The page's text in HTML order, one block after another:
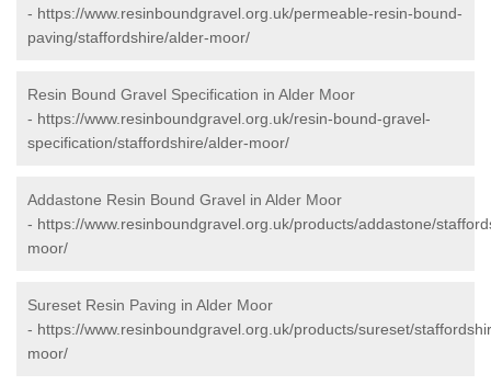
- https://www.resinboundgravel.org.uk/permeable-resin-bound-
paving/staffordshire/alder-moor/
Resin Bound Gravel Specification in Alder Moor
- https://www.resinboundgravel.org.uk/resin-bound-gravel-
specification/staffordshire/alder-moor/
Addastone Resin Bound Gravel in Alder Moor
- https://www.resinboundgravel.org.uk/products/addastone/
moor/
Sureset Resin Paving in Alder Moor
- https://www.resinboundgravel.org.uk/products/sureset/
moor/